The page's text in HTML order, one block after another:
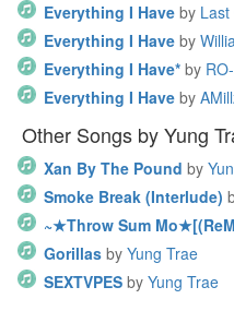
Everything I Have by
Everything I Have by
Everything I Have* by
Everything I Have by
Other Songs by Yung
Xan By The Pound by
Smoke Break (Interlude)
~★Throw Sum
Gorillas by Yung Trae
SEXTVPES by Yung Trae